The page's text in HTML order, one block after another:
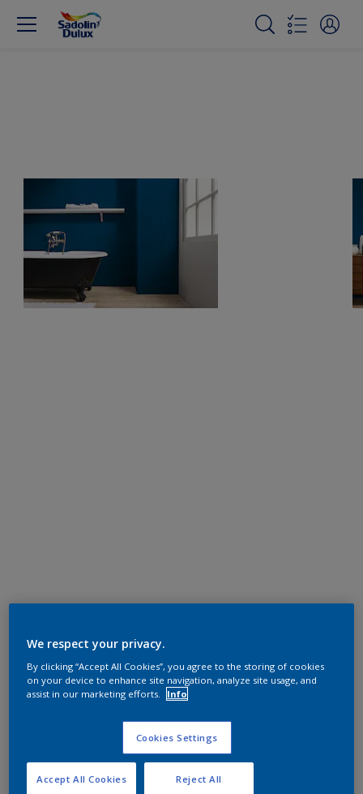
We respect your privacy.
By clicking “Accept All Cookies”, you agree to the storing of cookies
on your device to enhance site navigation, analyze site usage, and
assist in our marketing efforts.
Info
Cookies Settings
Reject All
Accept All Cookies